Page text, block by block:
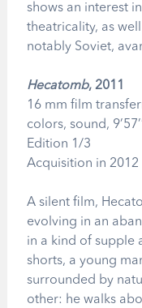
shows an interest
theatricality, as
notably Soviet,
Hecatomb, 2011
16 mm film
colors, sound, 9’57’’
Edition 1/3
Acquisition in 2012
A silent film,
evolving in an
in a kind of supple
shorts, a young
surrounded by
other: he walks